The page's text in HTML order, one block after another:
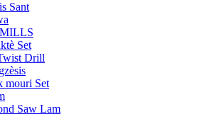
Sant
Set
Drill
mouri Set
Saw Lam